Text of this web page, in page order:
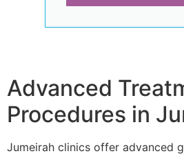
Advanced
Procedures in
Jumeirah clinics offer advanced